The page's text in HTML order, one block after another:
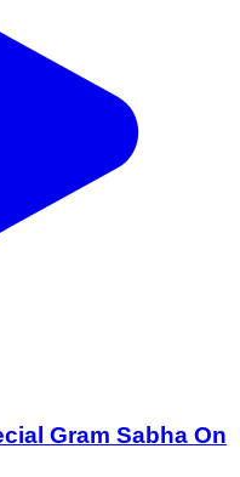
Gram Sabha On